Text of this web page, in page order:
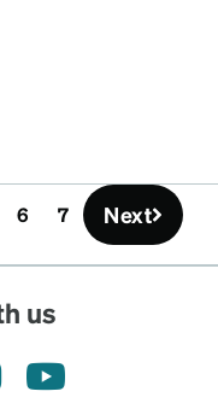
6 7 Next
us
youtube